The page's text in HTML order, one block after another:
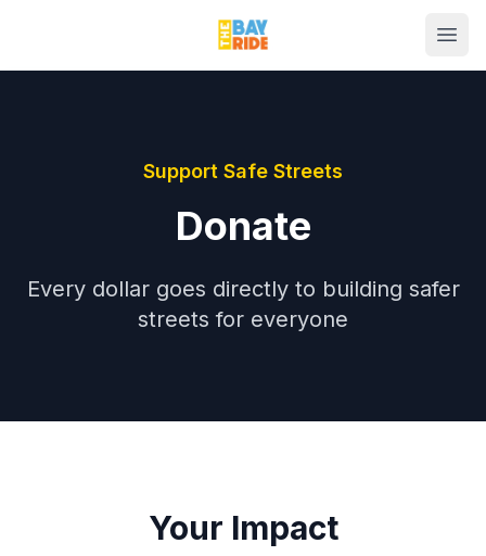
Support Safe Streets
Donate
Every dollar goes directly to building safer
streets for everyone
Your Impact